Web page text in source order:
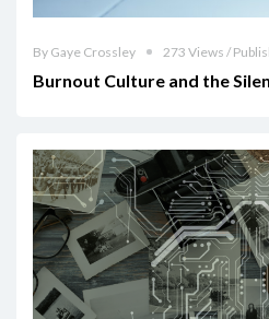
By Gaye Crossley 273 Views /
Burnout Culture and the